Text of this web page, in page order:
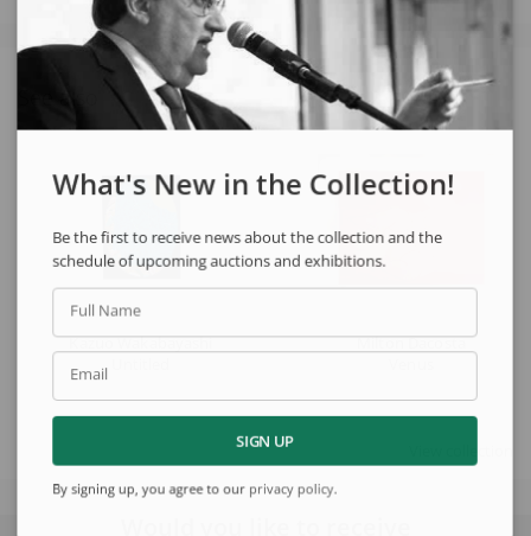
See also
Kazuo Wakabayashi
Milton Dacosta
What's New in the Collection!
Be the first to receive news about the collection and the
schedule of upcoming auctions and exhibitions.
Full Name
Email
SIGN UP
By signing up, you agree to our privacy policy.